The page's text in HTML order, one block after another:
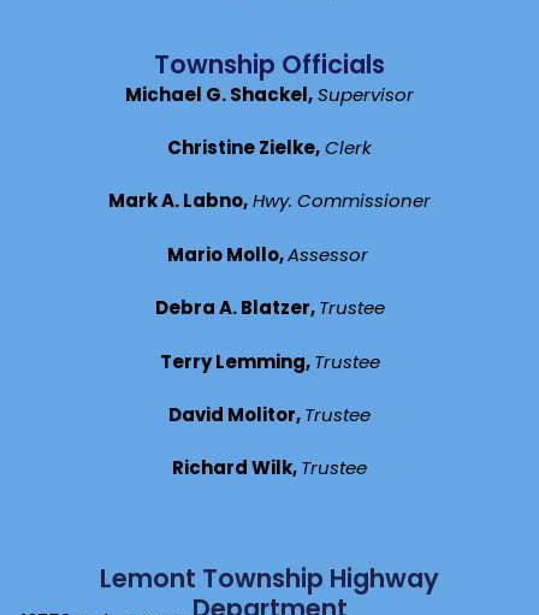
Lemont Township Highway
Township Officials
Michael G. Shackel,Supervisor
Christine Zielke,Clerk
Mark A. Labno,Hwy. Commissioner
Mario Mollo,Assessor
Debra A. Blatzer,Trustee
Terry Lemming,Trustee
David Molitor,Trustee
Richard Wilk,Trustee